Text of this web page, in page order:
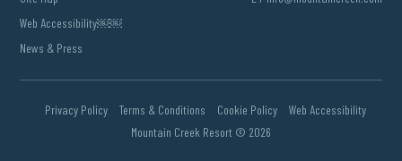
Web Accessibility￼￼
News & Press
Privacy Policy Terms & Conditions Cookie Policy
Web Accessibility
Mountain Creek Resort © 2026